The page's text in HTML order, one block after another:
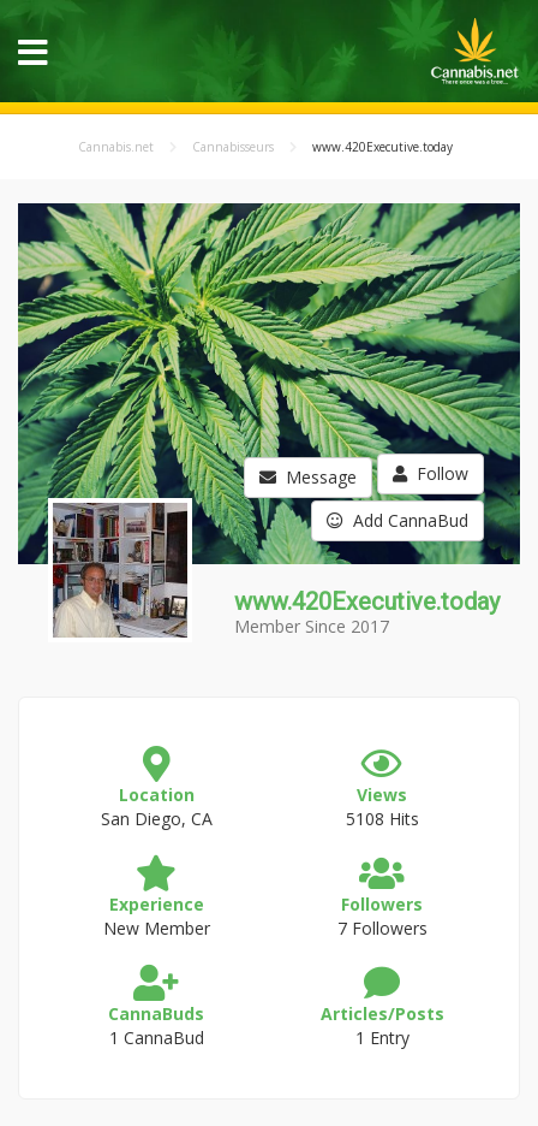
Cannabis.net Cannabisseurs www.420Executive.today
Message Follow
Add CannaBud
www.420Executive.today
Member Since 2017
Location
San Diego, CA
Views
5108 Hits
Experience
New Member
Followers
7 Followers
CannaBuds
1 CannaBud
Articles/Posts
1 Entry